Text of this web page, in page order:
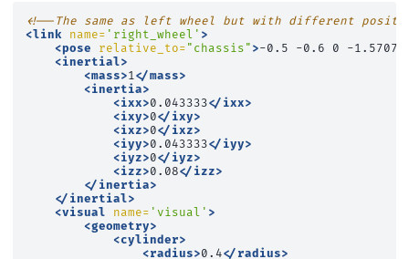
<!--The same as left wheel but with different
<link name= 'right_wheel' >
<pose
relative_to= "chassis" >-0.5 -0.6 0 -1.5707
<inertial>
<mass>1</mass>
<inertia>
<ixx>0.043333</ixx>
<ixy>0</ixy>
<ixz>0</ixz>
<iyy>0.043333</iyy>
<iyz>0</iyz>
<izz>0.08</izz>
</inertia>
</inertial>
<visual
name= 'visual' >
<geometry>
<cylinder>
<radius>0.4</radius>